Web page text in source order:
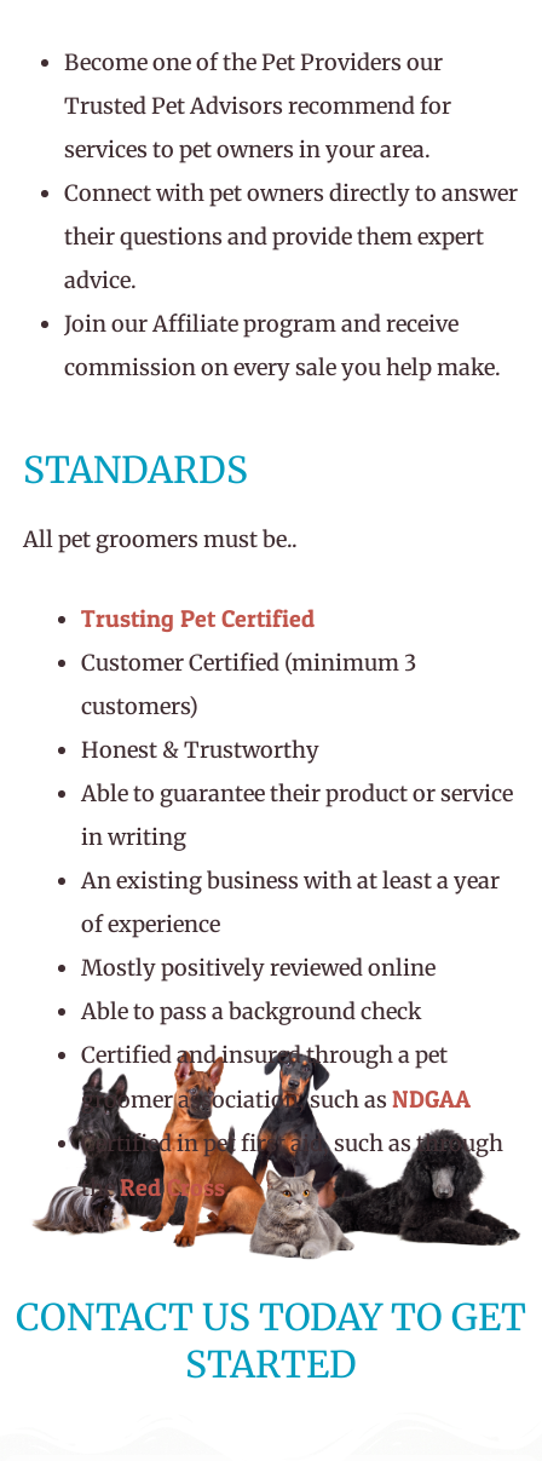
Become one of the Pet Providers our
Trusted Pet Advisors recommend for
services to pet owners in your area.
Connect with pet owners directly to answer
their questions and provide them expert
advice.
Join our Affiliate program and receive
commission on every sale you help make.
STANDARDS
All pet groomers must be..
Trusting Pet Certified
Customer Certified (minimum 3
customers)
Honest & Trustworthy
Able to guarantee their product or service
in writing
An existing business with at least a year
of experience
Mostly positively reviewed online
Able to pass a background check
Certified and insured through a pet
groomer association, such asNDGAA
Certified in pet first aid, such as through
theRed Cross
CONTACT US TODAY TO GET
STARTED